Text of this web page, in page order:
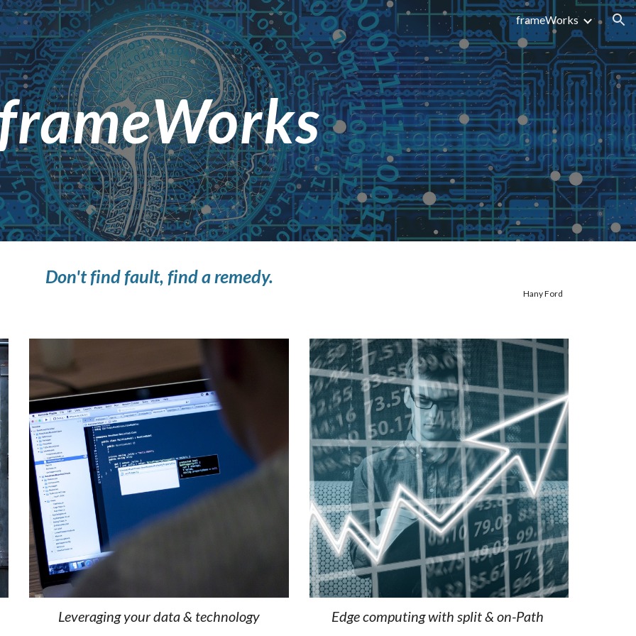
to main content Skip to navigation frameWorks
Don't find fault, find a remedy.
Hany Ford
Leveraging your data & technology Edge computing with split & on-Path